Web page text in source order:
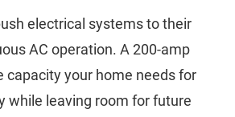
electrical systems to their
AC operation. A 200-amp
capacity your home needs for
while leaving room for future